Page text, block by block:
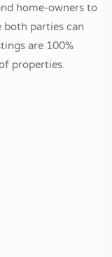
home-owners to
both parties can
are 100%
properties.